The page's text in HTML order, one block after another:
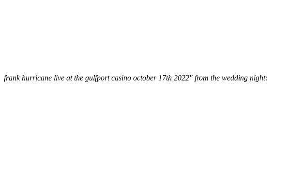
frank hurricane live at the gulfport casino october 17th 2022" from the wedding night: